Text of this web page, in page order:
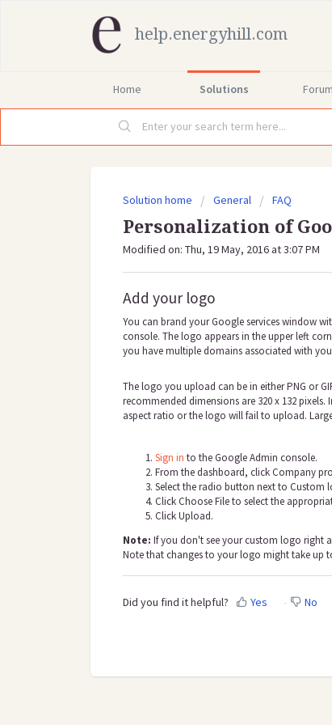
help.energyhill.com
Home Solutions
Solution home General FAQ
Personalization of
Modified on: Thu, 19 May, 2016 at 3:07 PM
Add your logo
You can brand your Google services window
console. The logo appears in the upper left
you have multiple domains associated with
The logo you upload can be in either PNG or
recommended dimensions are 320 x 132
aspect ratio or the logo will fail to upload.
Sign in to the Google Admin console.
From the dashboard, click Company
Select the radio button next to Custom
Click Choose File to select the
Click Upload.
Note: If you don't see your custom logo right
Note that changes to your logo might take up
Did you find it helpful? Yes No